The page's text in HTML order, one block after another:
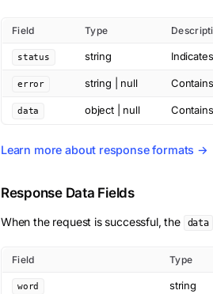
Field Type
status string
error string | null
data object | null
Learn more about response formats →
Response Data Fields
When the request is successful, the data
Field Type
word string